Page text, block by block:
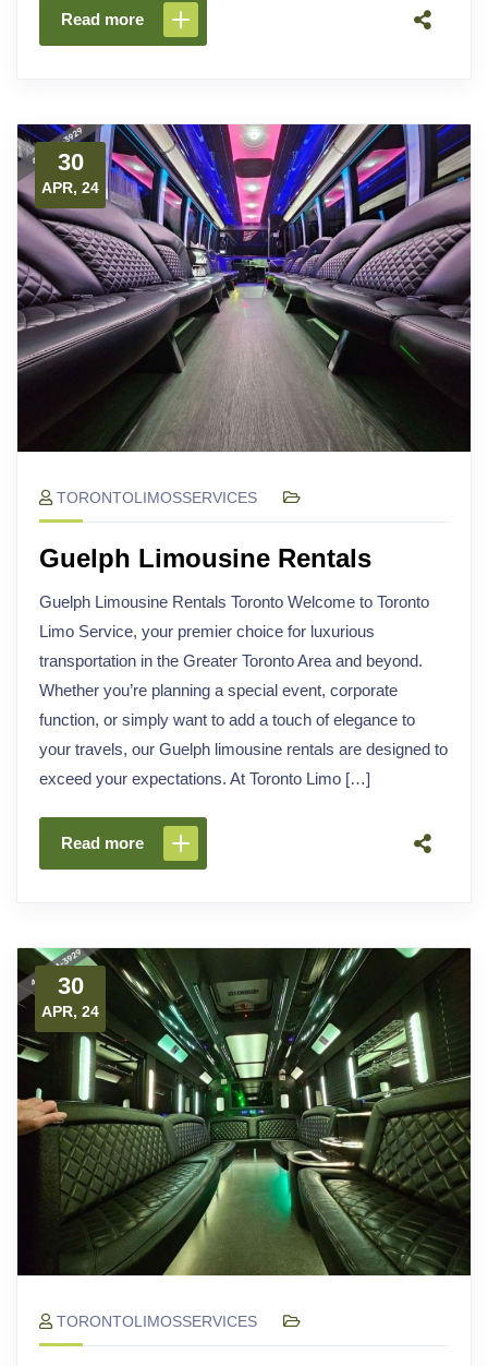
Read more
30
APR, 24
TORONTOLIMOSSERVICES
Guelph Limousine Rentals
Guelph Limousine Rentals Toronto Welcome to Toronto
Limo Service, your premier choice for luxurious
transportation in the Greater Toronto Area and beyond.
Whether you’re planning a special event, corporate
function, or simply want to add a touch of elegance to
your travels, our Guelph limousine rentals are designed to
exceed your expectations. At Toronto Limo […]
Read more
30
APR, 24
TORONTOLIMOSSERVICES